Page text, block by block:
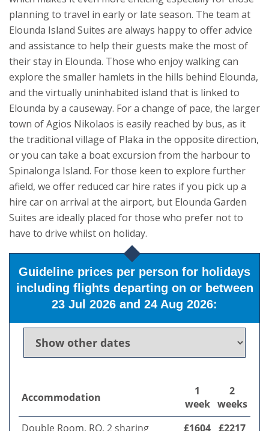
planning to travel in early or late season. The team at
Elounda Island Suites are always happy to offer advice
and assistance to help their guests make the most of
their stay in Elounda. Those who enjoy walking can
explore the smaller hamlets in the hills behind Elounda,
and the virtually uninhabited island that is linked to
Elounda by a causeway. For a change of pace, the larger
town of Agios Nikolaos is easily reached by bus, as it
the traditional village of Plaka in the opposite direction,
or you can take a boat excursion from the harbour to
Spinalonga Island. For those keen to explore further
afield, we offer reduced car hire rates if you pick up a
hire car on arrival at the airport, but Elounda Garden
Suites are ideally placed for those who prefer not to
have to drive whilst on holiday.